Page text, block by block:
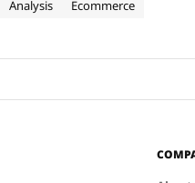
Analysis Ecommerce